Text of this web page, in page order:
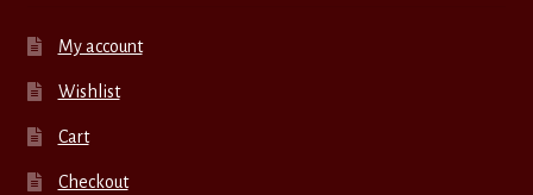
My account
Wishlist
Cart
Checkout